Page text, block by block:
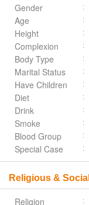
Gender
Age
Height
Complexion
Body Type
Marital Status
Have Children
Diet
Drink
Smoke
Blood Group
Special Case
Religious &
Religion